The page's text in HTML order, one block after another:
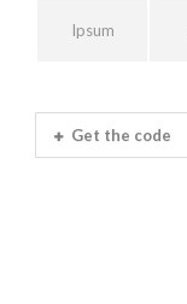
Ipsum
Get the code